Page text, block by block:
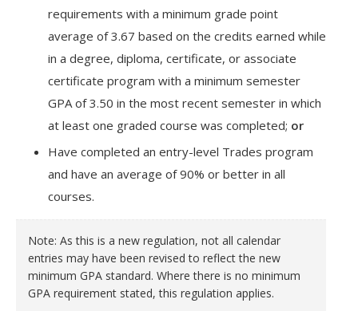
requirements with a minimum grade point
average of 3.67 based on the credits earned while
in a degree, diploma, certificate, or associate
certificate program with a minimum semester
GPA of 3.50 in the most recent semester in which
at least one graded course was completed; or
Have completed an entry-level Trades program
and have an average of 90% or better in all
courses.
Note: As this is a new regulation, not all calendar
entries may have been revised to reflect the new
minimum GPA standard. Where there is no minimum
GPA requirement stated, this regulation applies.